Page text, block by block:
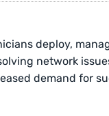
deploy,
network
demand for